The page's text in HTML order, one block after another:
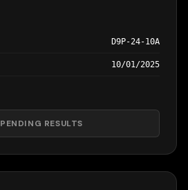
D9P-24-10A
10/01/2025
PENDING RESULTS